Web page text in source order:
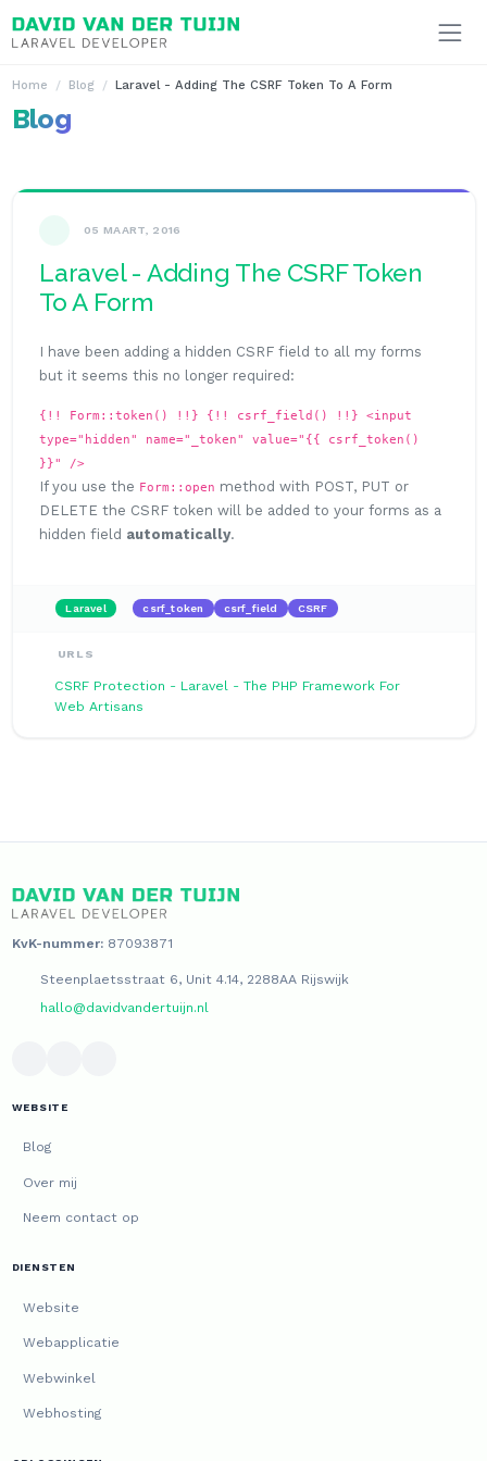
Ga naar inhoud
Home Blog Laravel - Adding The CSRF Token To A Form
Blog
05 MAART, 2016
Laravel - Adding The CSRF Token
To A Form
I have been adding a hidden CSRF field to all my forms
but it seems this no longer required:
{!! Form::token() !!} {!! csrf_field() !!} <input
type="hidden" name="_token" value="{{ csrf_token()
}}" />
If you use the Form::open method with POST, PUT or
DELETE the CSRF token will be added to your forms as a
hidden field automatically.
Laravel csrf_token csrf_field CSRF
URLS
CSRF Protection - Laravel - The PHP Framework For
Web Artisans
KvK-nummer:87093871
Steenplaetsstraat 6, Unit 4.14, 2288AA Rijswijk
hallo@davidvandertuijn.nl
WEBSITE
Blog
Over mij
Neem contact op
DIENSTEN
Website
Webapplicatie
Webwinkel
Webhosting